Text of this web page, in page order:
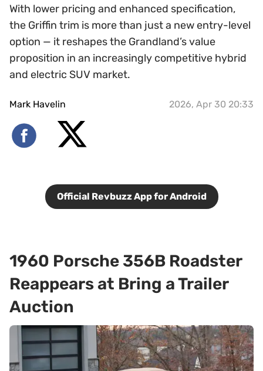
With lower pricing and enhanced specification,
the Griffin trim is more than just a new entry-level
option — it reshapes the Grandland’s value
proposition in an increasingly competitive hybrid
and electric SUV market.
Mark Havelin 2026, Apr 30 20:33
Official Revbuzz App for Android
1960 Porsche 356B Roadster
Reappears at Bring a Trailer
Auction